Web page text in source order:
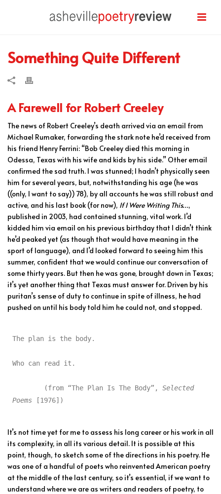
Something Quite Different
A Farewell for Robert Creeley
The news of Robert Creeley’s death arrived via an email from
Michael Rumaker, forwarding the stark note he’d received from
his friend Henry Ferrini: “Bob Creeley died this morning in
Odessa, Texas with his wife and kids by his side.” Other email
confirmed the sad truth. I was stunned; I hadn’t physically seen
him for several years, but, notwithstanding his age (he was
((only, I want to say)) 78), by all accounts he was still robust and
active, and his last book (for now), If I Were Writing This…,
published in 2003, had contained stunning, vital work. I’d
kidded him via email on his previous birthday that I didn’t think
he’d peaked yet (as though that would have meaning in the
sport of language), and I’d looked forward to seeing him this
summer, confident that we would continue our conversation of
some thirty years. But then he was gone, brought down in Texas;
it’s yet another thing that Texas must answer for. Driven by his
puritan’s sense of duty to continue in spite of illness, he had
pushed on until his body told him he could not, and stopped.
The plan is the body.
Who can read it.
	(from “The Plan Is The Body”,
Selected
Poems [1976])
It’s not time yet for me to assess his long career or his work in all
its complexity, in all its various detail. It is possible at this
point, though, to sketch some of the directions in his poetry. He
was one of a handful of poets who reinvented American poetry
at the middle of the last century, so it’s essential, if we want to
understand where we are as writers and readers of poetry, to